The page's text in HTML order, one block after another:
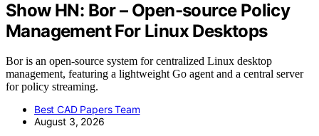
Show HN: Bor – Open-source Policy
Management For Linux Desktops
Bor is an open-source system for centralized Linux desktop
management, featuring a lightweight Go agent and a central server
for policy streaming.
Best CAD Papers Team
August 3, 2026